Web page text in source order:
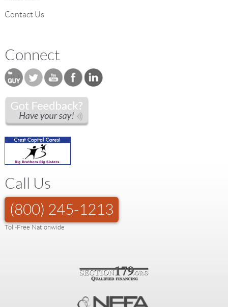
Contact Us
Connect
Call Us
(800) 245-1213
Toll-Free Nationwide